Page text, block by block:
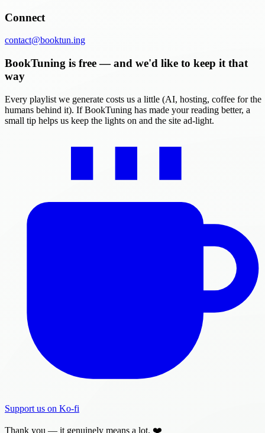
Connect
contact@booktun.ing
BookTuning is free — and we'd like to keep it that
way
Every playlist we generate costs us a little (AI, hosting, coffee for the
humans behind it). If BookTuning has made your reading better, a
small tip helps us keep the lights on and the site ad-light.
Support us on Ko-fi
Thank you — it genuinely means a lot. ❤️